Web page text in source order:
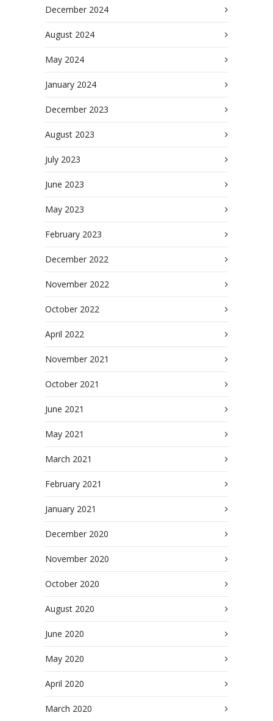
December 2024
August 2024
May 2024
January 2024
December 2023
August 2023
July 2023
June 2023
May 2023
February 2023
December 2022
November 2022
October 2022
April 2022
November 2021
October 2021
June 2021
May 2021
March 2021
February 2021
January 2021
December 2020
November 2020
October 2020
August 2020
June 2020
May 2020
April 2020
March 2020